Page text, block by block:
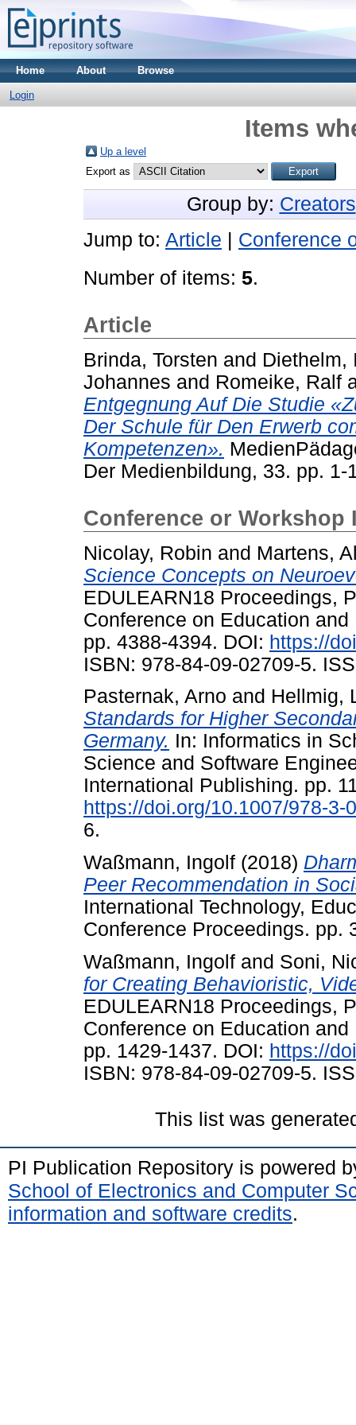
Home About Browse
Login
Items
Up a level
Export as
Group by: Creators
Jump to: Article
Conference
Number of items: 5.
Article
Brinda, Torsten and Diethelm,
Johannes and Romeike, Ralf
Entgegnung Auf Die Studie
Der Schule für Den Erwerb
Kompetenzen».
Der Medienbildung, 33. pp. 1-
Conference or Workshop
Nicolay, Robin and Martens,
Science Concepts on
EDULEARN18 Proceedings,
Conference on Education
pp. 4388-4394. DOI: https://
ISBN: 978-84-09-02709-5.
Pasternak, Arno and Hellmig,
Standards for Higher
Germany. In: Informatics in
Science and Software
International Publishing. pp.
https://doi.org/10.1007/978-3-
6.
Waßmann, Ingolf (2018)
Peer Recommendation in
International Technology,
Conference Proceedings. pp.
Waßmann, Ingolf and Soni,
for Creating Behavioristic,
EDULEARN18 Proceedings,
Conference on Education
pp. 1429-1437. DOI: https://
ISBN: 978-84-09-02709-5.
This list was
PI Publication Repository is powered
School of Electronics and Computer
information and software credits.